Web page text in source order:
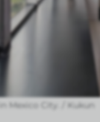
Mexico City. / Kukun